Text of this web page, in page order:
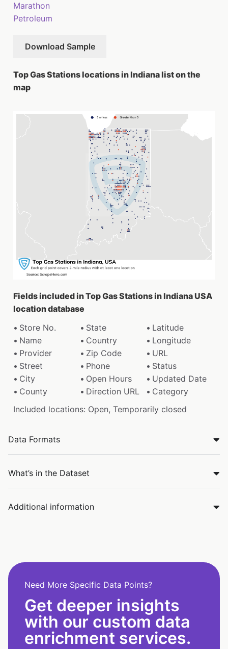
Marathon
Petroleum
Download Sample
Top Gas Stations locations in Indiana list on the
map
Fields included in Top Gas Stations in Indiana USA
location database
Store No.
State
Latitude
Name
Country
Longitude
Provider
Zip Code
URL
Street
Phone
Status
City
Open Hours
Updated Date
County
Direction URL
Category
Included locations: Open, Temporarily closed
Data Formats
What’s in the Dataset
Additional information
Need More Specific Data Points?
Get deeper insights
with our custom data
enrichment services.